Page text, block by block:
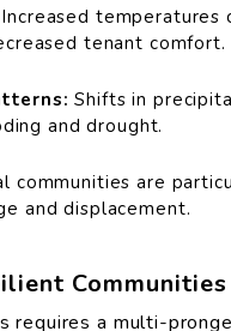
Increased temperatures
tenant comfort.
Shifts in
and drought.
communities are
and displacement.
Communities
requires a multi-